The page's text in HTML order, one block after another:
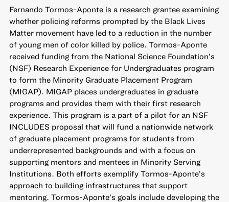
Fernando Tormos-Aponte is a research grantee examining
whether policing reforms prompted by the Black Lives
Matter movement have led to a reduction in the number
of young men of color killed by police. Tormos-Aponte
received funding from the National Science Foundation’s
(NSF) Research Experience for Undergraduates program
to form the Minority Graduate Placement Program
(MIGAP). MIGAP places undergraduates in graduate
programs and provides them with their first research
experience. This program is a part of a pilot for an NSF
INCLUDES proposal that will fund a nationwide network
of graduate placement programs for students from
underrepresented backgrounds and with a focus on
supporting mentors and mentees in Minority Serving
Institutions. Both efforts exemplify Tormos-Aponte’s
approach to building infrastructures that support
mentoring. Tormos-Aponte’s goals include developing the